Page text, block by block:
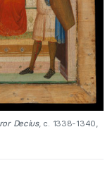
Decius, c. 1338-1340,